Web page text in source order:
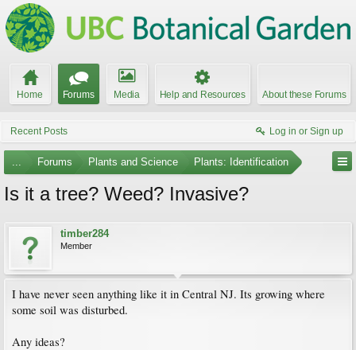
Home Forums Media Help and Resources About these Forums
Recent Posts Log in or Sign up
... Forums Plants and Science Plants: Identification
Is it a tree? Weed? Invasive?
timber284
Member
I have never seen anything like it in Central NJ. Its growing where
some soil was disturbed.
Any ideas?